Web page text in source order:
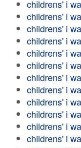
childrens' i
childrens' i
childrens' i
childrens' i
childrens' i
childrens' i
childrens' i
childrens' i
childrens' i
childrens' i
childrens' i
childrens' i